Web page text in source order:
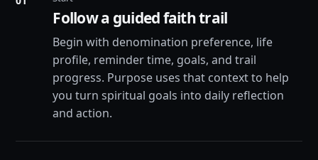
Follow a guided faith trail
Begin with denomination preference, life
profile, reminder time, goals, and trail
progress. Purpose uses that context to help
you turn spiritual goals into daily reflection
and action.